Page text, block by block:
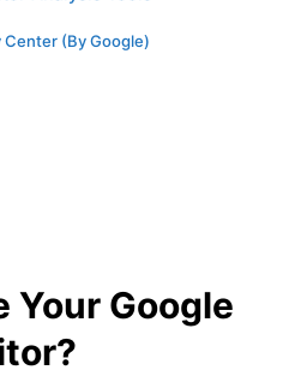
Center (By Google)
Your Google